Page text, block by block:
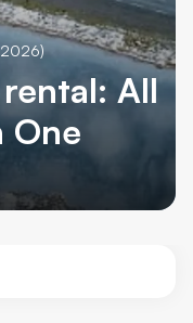
All
One